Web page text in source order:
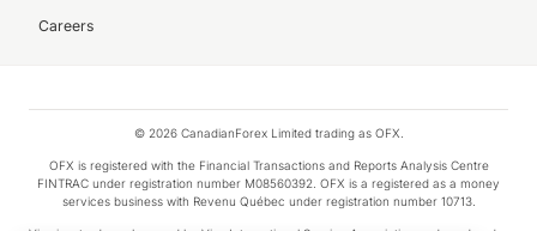
Careers
© 2026 CanadianForex Limited trading as OFX.
OFX is registered with the Financial Transactions and Reports Analysis Centre
FINTRAC under registration number M08560392. OFX is a registered as a money
services business with Revenu Québec under registration number 10713.